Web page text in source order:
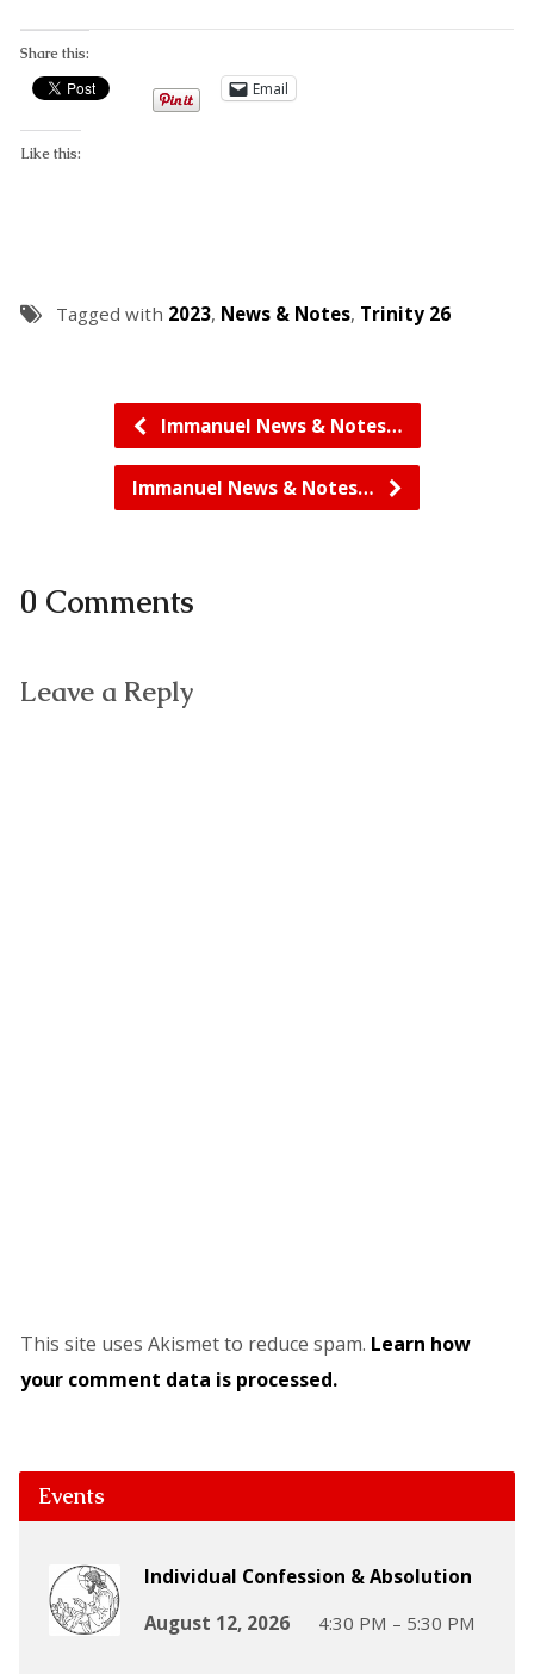
Share this:
Email
Like this:
Tagged with 2023, News & Notes, Trinity 26
Immanuel News & Notes…
Immanuel News & Notes…
0 Comments
Leave a Reply
This site uses Akismet to reduce spam. Learn how
your comment data is processed.
Events
Individual Confession & Absolution
August 12, 2026
4:30 PM – 5:30 PM